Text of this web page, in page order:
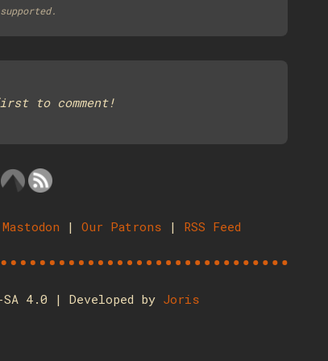
to comment!
Mastodon | Our Patrons | RSS Feed
4.0 | Developed by Joris